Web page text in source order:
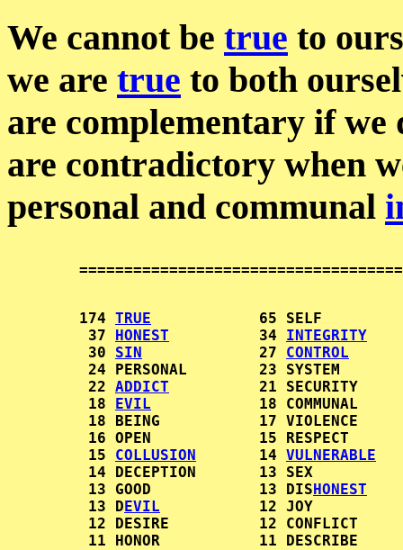
We cannot be true to
we are true to both
are complementary if
are contradictory when
personal and communal
        174
TRUE
65 SELF
         37
HONEST
          34
INTEGRITY
         30
SIN
             27
CONTROL
24 PERSONAL        23 SYSTEM
         22
ADDICT
21 SECURITY
         18
EVIL
18 COMMUNAL
18 BEING           17 VIOLENCE
16 OPEN            15 RESPECT
         15
COLLUSION
       14
VULNERABLE
14 DECEPTION       13 SEX
         13 GOOD            13 DIS
HONEST
         13 D
EVIL
12 JOY
12 DESIRE          12 CONFLICT
11 HONOR           11 DESCRIBE